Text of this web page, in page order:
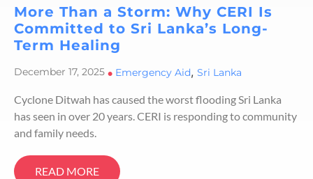
More Than a Storm: Why CERI Is
Committed to Sri Lanka’s Long-
Term Healing
December 17, 2025 • Emergency Aid, Sri Lanka
Cyclone Ditwah has caused the worst flooding Sri Lanka
has seen in over 20 years. CERI is responding to community
and family needs.
READ MORE